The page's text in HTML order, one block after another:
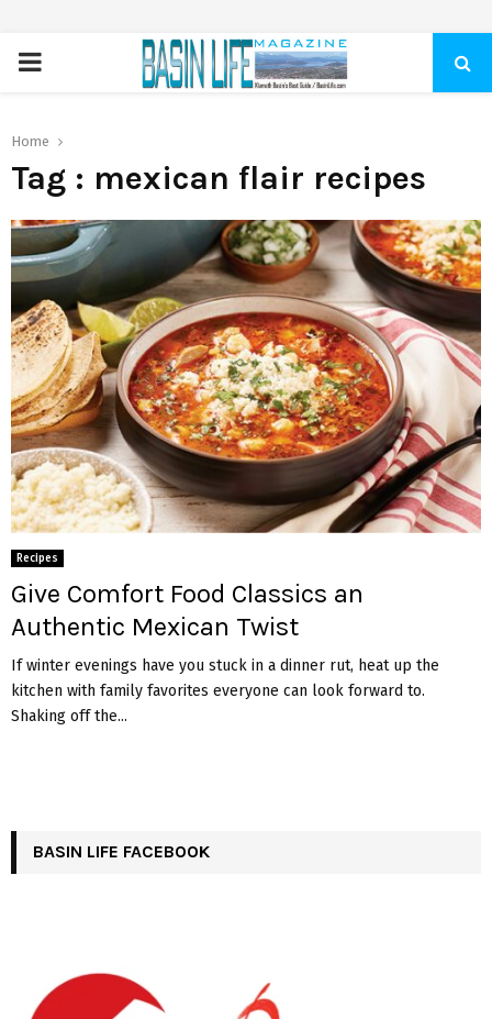
PRIMARY
Home
Tag : mexican flair recipes
Recipes
Give Comfort Food Classics an
Authentic Mexican Twist
If winter evenings have you stuck in a dinner rut, heat up the
kitchen with family favorites everyone can look forward to.
Shaking off the...
BASIN LIFE FACEBOOK